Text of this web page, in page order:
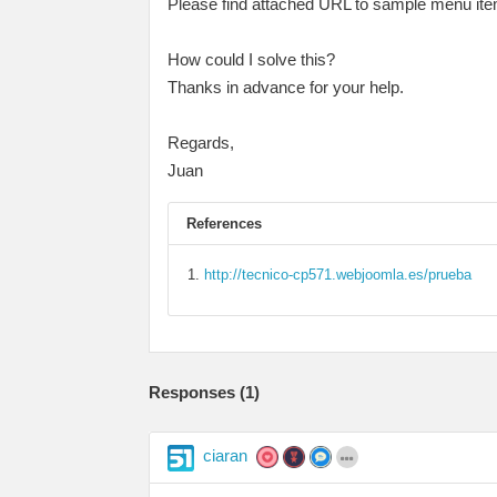
Please find attached URL to sample menu
How could I solve this?
Thanks in advance for your help.
Regards,
Juan
References
http://tecnico-cp571.webjoomla.es/prueba
Responses (1)
ciaran